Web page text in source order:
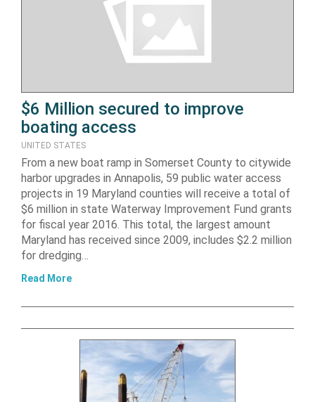
$6 Million secured to improve
boating access
UNITED STATES
From a new boat ramp in Somerset County to citywide
harbor upgrades in Annapolis, 59 public water access
projects in 19 Maryland counties will receive a total of
$6 million in state Waterway Improvement Fund grants
for fiscal year 2016. This total, the largest amount
Maryland has received since 2009, includes $2.2 million
for dredging…
Read More